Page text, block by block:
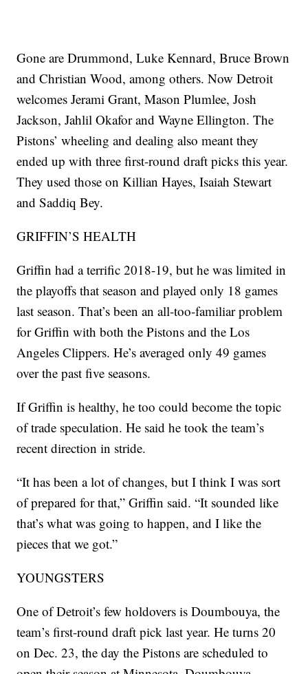
Gone are Drummond, Luke Kennard, Bruce Brown
and Christian Wood, among others. Now Detroit
welcomes Jerami Grant, Mason Plumlee, Josh
Jackson, Jahlil Okafor and Wayne Ellington. The
Pistons’ wheeling and dealing also meant they
ended up with three first-round draft picks this year.
They used those on Killian Hayes, Isaiah Stewart
and Saddiq Bey.
GRIFFIN’S HEALTH
Griffin had a terrific 2018-19, but he was limited in
the playoffs that season and played only 18 games
last season. That’s been an all-too-familiar problem
for Griffin with both the Pistons and the Los
Angeles Clippers. He’s averaged only 49 games
over the past five seasons.
If Griffin is healthy, he too could become the topic
of trade speculation. He said he took the team’s
recent direction in stride.
“It has been a lot of changes, but I think I was sort
of prepared for that,” Griffin said. “It sounded like
that’s what was going to happen, and I like the
pieces that we got.”
YOUNGSTERS
One of Detroit’s few holdovers is Doumbouya, the
team’s first-round draft pick last year. He turns 20
on Dec. 23, the day the Pistons are scheduled to